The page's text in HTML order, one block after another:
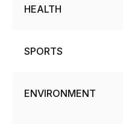
HEALTH
SPORTS
ENVIRONMENT